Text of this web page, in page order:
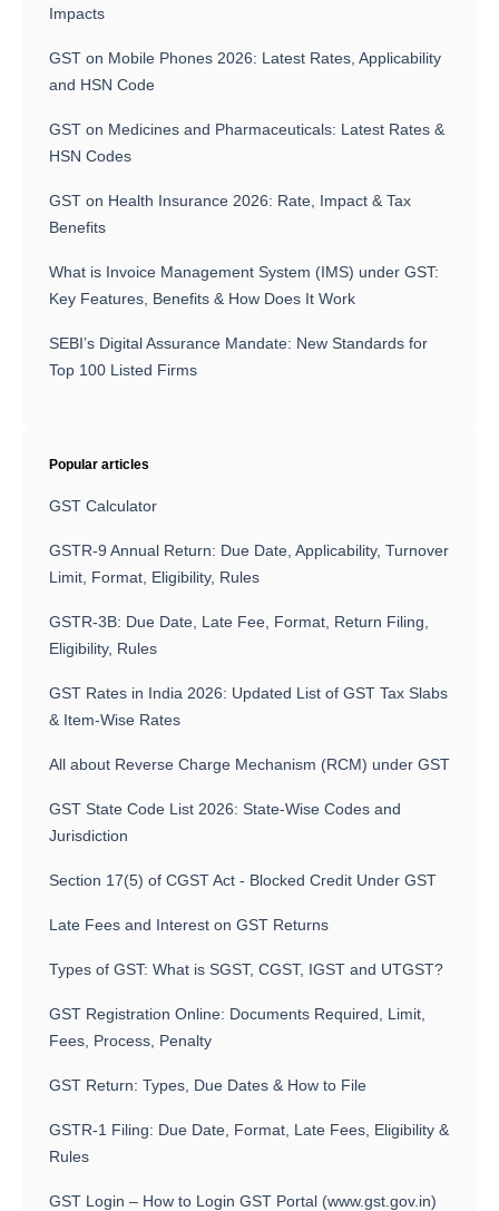
Impacts
GST on Mobile Phones 2026: Latest Rates, Applicability
and HSN Code
GST on Medicines and Pharmaceuticals: Latest Rates &
HSN Codes
GST on Health Insurance 2026: Rate, Impact & Tax
Benefits
What is Invoice Management System (IMS) under GST:
Key Features, Benefits & How Does It Work
SEBI’s Digital Assurance Mandate: New Standards for
Top 100 Listed Firms
Popular articles
GST Calculator
GSTR-9 Annual Return: Due Date, Applicability, Turnover
Limit, Format, Eligibility, Rules
GSTR-3B: Due Date, Late Fee, Format, Return Filing,
Eligibility, Rules
GST Rates in India 2026: Updated List of GST Tax Slabs
& Item-Wise Rates
All about Reverse Charge Mechanism (RCM) under GST
GST State Code List 2026: State-Wise Codes and
Jurisdiction
Section 17(5) of CGST Act - Blocked Credit Under GST
Late Fees and Interest on GST Returns
Types of GST: What is SGST, CGST, IGST and UTGST?
GST Registration Online: Documents Required, Limit,
Fees, Process, Penalty
GST Return: Types, Due Dates & How to File
GSTR-1 Filing: Due Date, Format, Late Fees, Eligibility &
Rules
GST Login – How to Login GST Portal (www.gst.gov.in)